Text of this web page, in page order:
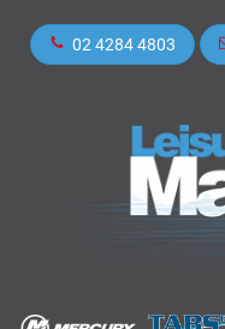
02 4284 4803